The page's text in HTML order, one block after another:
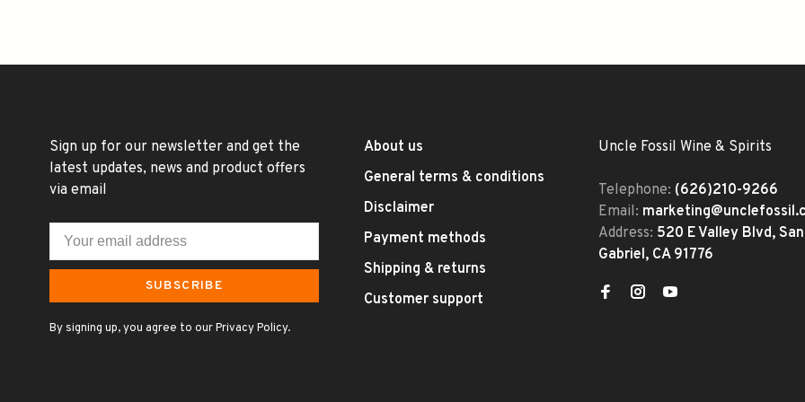
Sign up for our newsletter and get the
latest updates, news and product offers
via email
SUBSCRIBE
By signing up, you agree to our Privacy Policy.
About us
General terms & conditions
Disclaimer
Payment methods
Shipping & returns
Customer support
Uncle Fossil Wine & Spirits
Telephone: (626)210-9266
Email:
Address: 520 E Valley Blvd, San
Gabriel, CA 91776